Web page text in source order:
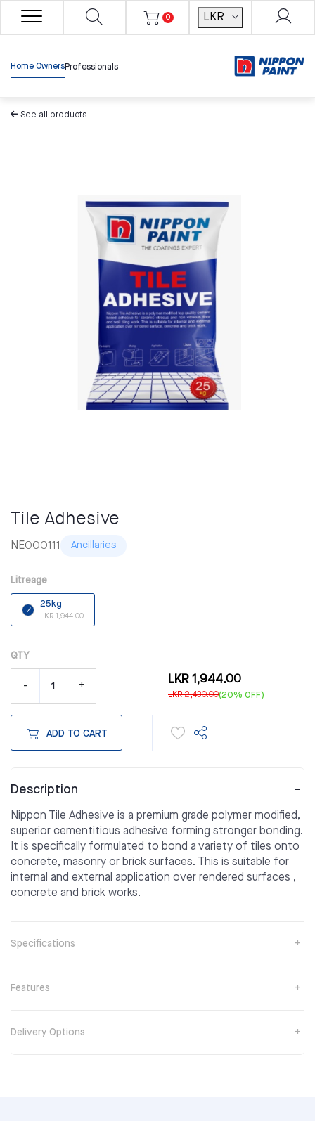
0 LKR
Home OwnersProfessionals
See all products
Tile Adhesive
NE000111 Ancillaries
Litreage
25kg
LKR 1,944.00
QTY
- + LKR 1,944.00
LKR 2,430.00(20% OFF)
ADD TO CART
Description
Nippon Tile Adhesive is a premium grade polymer modified,
superior cementitious adhesive forming stronger bonding.
It is specifically formulated to bond a variety of tiles onto
concrete, masonry or brick surfaces. This is suitable for
internal and external application over rendered surfaces ,
concrete and brick works.
Specifications
Features
Delivery Options